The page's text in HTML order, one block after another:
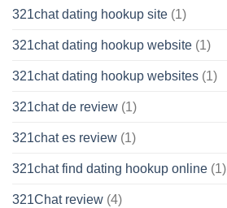
321chat dating hookup site (1)
321chat dating hookup website (1)
321chat dating hookup websites (1)
321chat de review (1)
321chat es review (1)
321chat find dating hookup online (1)
321Chat review (4)